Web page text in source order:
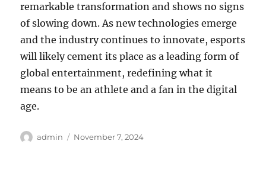
remarkable transformation and shows no signs
of slowing down. As new technologies emerge
and the industry continues to innovate, esports
will likely cement its place as a leading form of
global entertainment, redefining what it
means to be an athlete and a fan in the digital
age.
Author
admin
Posted
November 7, 2024